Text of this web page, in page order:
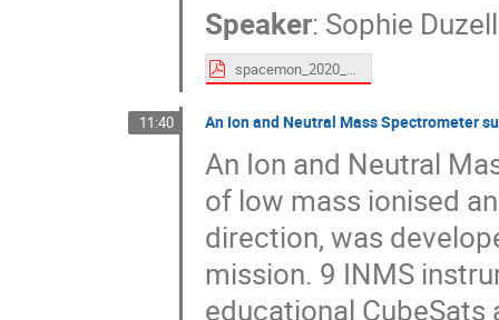
Speaker: Sophie
spacemon_2020_ONERA_SDuzellier.pdf
11:40 An Ion and Neutral Mass Spectrometer
An Ion and Neutral
of low mass ionised
direction, was
mission. 9 INMS
educational CubeSats